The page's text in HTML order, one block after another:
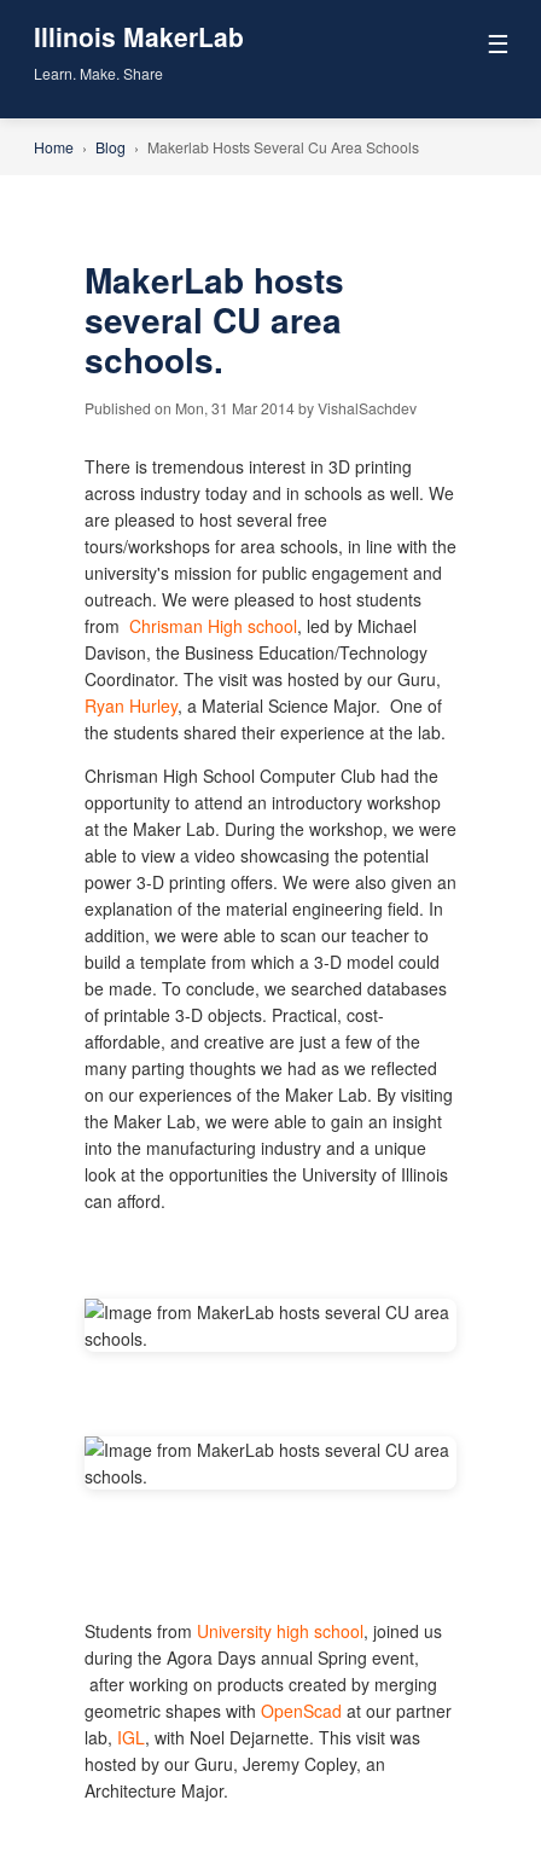
Illinois MakerLab
Learn. Make. Share
☰
Home › Blog › Makerlab Hosts Several Cu Area Schools
MakerLab hosts
several CU area
schools.
Published on Mon, 31 Mar 2014 by VishalSachdev
There is tremendous interest in 3D printing
across industry today and in schools as well. We
are pleased to host several free
tours/workshops for area schools, in line with the
university's mission for public engagement and
outreach. We were pleased to host students
from Chrisman High school, led by Michael
Davison, the Business Education/Technology
Coordinator. The visit was hosted by our Guru,
Ryan Hurley, a Material Science Major. One of
the students shared their experience at the lab.
Chrisman High School Computer Club had the
opportunity to attend an introductory workshop
at the Maker Lab. During the workshop, we were
able to view a video showcasing the potential
power 3-D printing offers. We were also given an
explanation of the material engineering field. In
addition, we were able to scan our teacher to
build a template from which a 3-D model could
be made. To conclude, we searched databases
of printable 3-D objects. Practical, cost-
affordable, and creative are just a few of the
many parting thoughts we had as we reflected
on our experiences of the Maker Lab. By visiting
the Maker Lab, we were able to gain an insight
into the manufacturing industry and a unique
look at the opportunities the University of Illinois
can afford.
Students from University high school, joined us
during the Agora Days annual Spring event,
after working on products created by merging
geometric shapes with OpenScad at our partner
lab, IGL, with Noel Dejarnette. This visit was
hosted by our Guru, Jeremy Copley, an
Architecture Major.